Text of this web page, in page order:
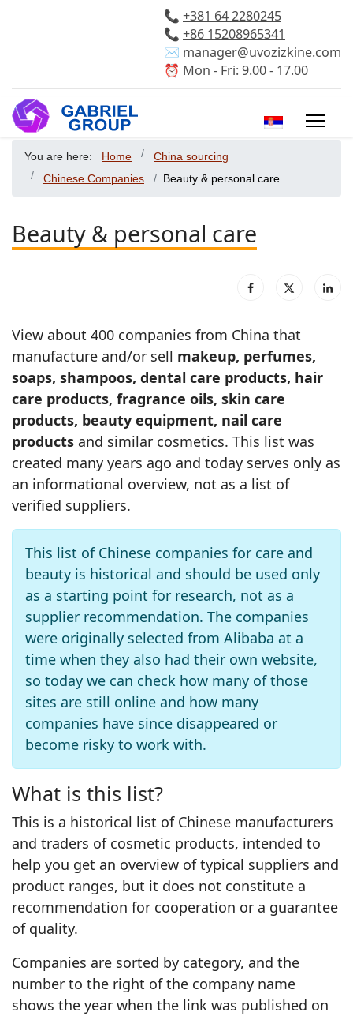
📞 +381 64 2280245
📞 +86 15208965341
✉️ manager@uvozizkine.com
⏰ Mon - Fri: 9.00 - 17.00
Select your
You are here: Home
China sourcing
Chinese Companies
Beauty & personal care
Beauty & personal care
View about 400 companies from China that
manufacture and/or sell makeup, perfumes,
soaps, shampoos, dental care products, hair
care products, fragrance oils, skin care
products, beauty equipment, nail care
products and similar cosmetics. This list was
created many years ago and today serves only as
an informational overview, not as a list of
verified suppliers.
This list of Chinese companies for care and
beauty is historical and should be used only
as a starting point for research, not as a
supplier recommendation. The companies
were originally selected from Alibaba at a
time when they also had their own website,
so today we can check how many of those
sites are still online and how many
companies have since disappeared or
become risky to work with.
What is this list?
This is a historical list of Chinese manufacturers
and traders of cosmetic products, intended to
help you get an overview of typical suppliers and
product ranges, but it does not constitute a
recommendation for cooperation or a guarantee
of quality.
Companies are sorted by category, and the
number to the right of the company name
shows the year when the link was published on